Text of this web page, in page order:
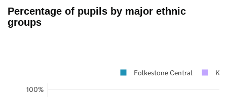
Percentage of pupils by major ethnic
groups
100%
Folkestone Central